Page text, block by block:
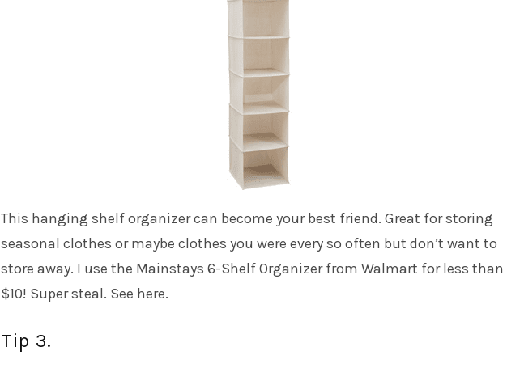
This hanging shelf organizer can become your best friend. Great for storing
seasonal clothes or maybe clothes you were every so often but don’t want to
store away. I use the Mainstays 6-Shelf Organizer from Walmart for less than
$10! Super steal. See here.
Tip 3.